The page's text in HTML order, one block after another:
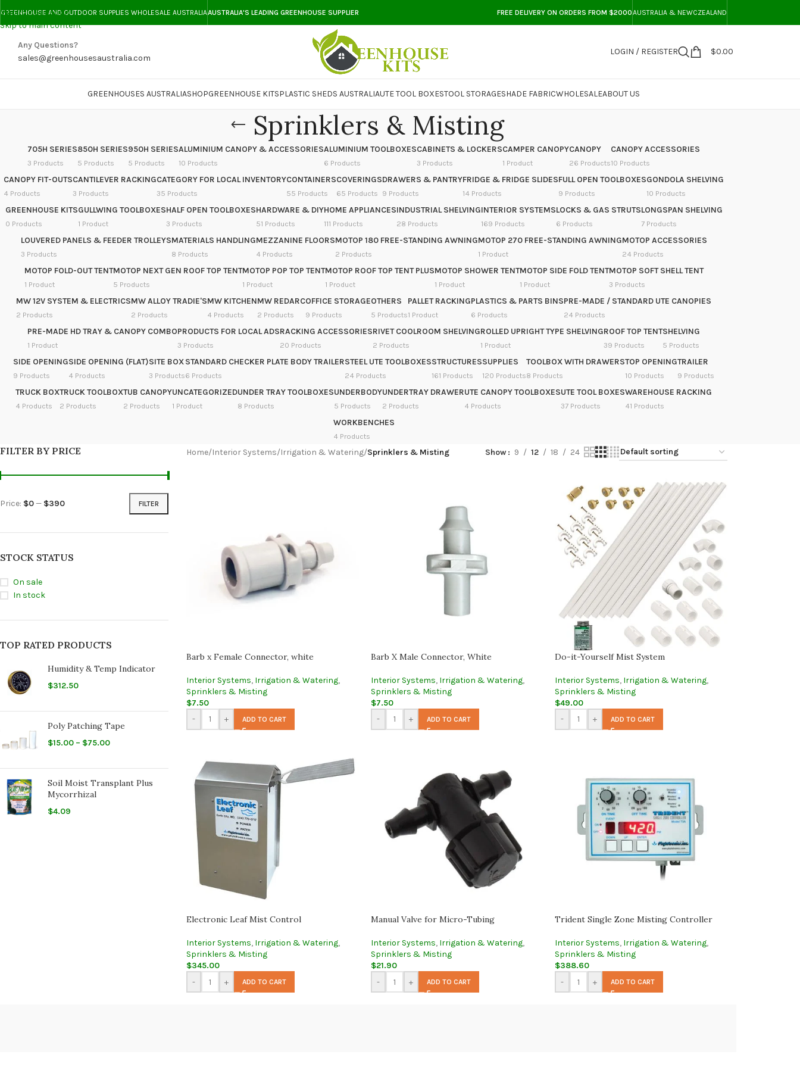
Skip to navigation
Skip to main content
GREENHOUSE AND OUTDOOR SUPPLIES WHOLESALE AUSTRALIAAUSTRALIA'S LEADING GREENHOUSE SUPPLIER FREE DELIVERY ON ORDERS FROM $2000AUSTRALIA & NEWCZEALAND
Any Questions?
sales@greenhousesaustralia.com
LOGIN / REGISTER $0.00
GREENHOUSES AUSTRALIASHOPGREENHOUSE KITSPLASTIC SHEDS AUSTRALIAUTE TOOL BOXESTOOL STORAGESHADE FABRICWHOLESALEABOUT US
Sprinklers & Misting
705H SERIES
3 Products
850H SERIES
5 Products
950H SERIES
5 Products
ALUMINIUM CANOPY & ACCESSORIES
10 Products
ALUMINIUM TOOLBOXES
6 Products
CABINETS & LOCKERS
3 Products
CAMPER CANOPY
1 Product
CANOPY
26 Products
CANOPY ACCESSORIES
10 Products
CANOPY FIT-OUTS
4 Products
CANTILEVER RACKING
3 Products
CATEGORY FOR LOCAL INVENTORY
35 Products
CONTAINERS
55 Products
COVERINGS
65 Products
DRAWERS & PANTRY
9 Products
FRIDGE & FRIDGE SLIDES
14 Products
FULL OPEN TOOLBOXES
9 Products
GONDOLA SHELVING
10 Products
GREENHOUSE KITS
0 Products
GULLWING TOOLBOXES
1 Product
HALF OPEN TOOLBOXES
3 Products
HARDWARE & DIY
51 Products
HOME APPLIANCES
111 Products
INDUSTRIAL SHELVING
28 Products
INTERIOR SYSTEMS
169 Products
LOCKS & GAS STRUTS
6 Products
LONGSPAN SHELVING
7 Products
LOUVERED PANELS & FEEDER TROLLEYS
3 Products
MATERIALS HANDLING
8 Products
MEZZANINE FLOORS
4 Products
MOTOP 180 FREE-STANDING AWNING
2 Products
MOTOP 270 FREE-STANDING AWNING
1 Product
MOTOP ACCESSORIES
24 Products
MOTOP FOLD-OUT TENT
1 Product
MOTOP NEXT GEN ROOF TOP TENT
5 Products
MOTOP POP TOP TENT
1 Product
MOTOP ROOF TOP TENT PLUS
1 Product
MOTOP SHOWER TENT
1 Product
MOTOP SIDE FOLD TENT
1 Product
MOTOP SOFT SHELL TENT
3 Products
MW 12V SYSTEM & ELECTRICS
2 Products
MW ALLOY TRADIE'S
2 Products
MW KITCHEN
4 Products
MW REDARC
2 Products
OFFICE STORAGE
9 Products
OTHERS
5 Products
PALLET RACKING
1 Product
PLASTICS & PARTS BINS
6 Products
PRE-MADE / STANDARD UTE CANOPIES
24 Products
PRE-MADE HD TRAY & CANOPY COMBO
1 Product
PRODUCTS FOR LOCAL ADS
3 Products
RACKING ACCESSORIES
20 Products
RIVET COOLROOM SHELVING
2 Products
ROLLED UPRIGHT TYPE SHELVING
1 Product
ROOF TOP TENT
39 Products
SHELVING
5 Products
SIDE OPENING
9 Products
SIDE OPENING (FLAT)
4 Products
SITE BOX
3 Products
STANDARD CHECKER PLATE BODY TRAILER
6 Products
STEEL UTE TOOLBOXES
24 Products
STRUCTURES
161 Products
SUPPLIES
120 Products
TOOLBOX WITH DRAWERS
8 Products
TOP OPENING
10 Products
TRAILER
9 Products
TRUCK BOX
4 Products
TRUCK TOOLBOX
2 Products
TUB CANOPY
2 Products
UNCATEGORIZED
1 Product
UNDER TRAY TOOLBOXES
8 Products
UNDERBODY
5 Products
UNDERTRAY DRAWER
2 Products
UTE CANOPY TOOLBOXES
4 Products
UTE TOOL BOXES
37 Products
WAREHOUSE RACKING
41 Products
WORKBENCHES
4 Products
FILTER BY PRICE
FILTER
Price: $0— $390
STOCK STATUS
On sale
In stock
TOP RATED PRODUCTS
Humidity & Temp Indicator
$312.50
Poly Patching Tape
$15.00 – $75.00
Soil Moist Transplant Plus
Mycorrhizal
$4.09
Home/Interior Systems/Irrigation & Watering/Sprinklers & Misting Show 9 12 18 24
Barb x Female Connector, white
Interior Systems, Irrigation & Watering,
Sprinklers & Misting
$7.50
-
+ ADD TO CART
Barb X Male Connector, White
Interior Systems, Irrigation & Watering,
Sprinklers & Misting
$7.50
-
+ ADD TO CART
Do-it-Yourself Mist System
Interior Systems, Irrigation & Watering,
Sprinklers & Misting
$49.00
-
+ ADD TO CART
Electronic Leaf Mist Control
Interior Systems, Irrigation & Watering,
Sprinklers & Misting
$345.00
-
+ ADD TO CART
Manual Valve for Micro-Tubing
Interior Systems, Irrigation & Watering,
Sprinklers & Misting
$21.90
-
+ ADD TO CART
Trident Single Zone Misting Controller
Interior Systems, Irrigation & Watering,
Sprinklers & Misting
$388.60
-
+ ADD TO CART